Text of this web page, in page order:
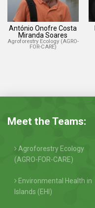
António Onofre Costa
Miranda Soares
Agroforestry Ecology (AGRO-
FOR-CARE)
Meet the Teams:
Agroforestry Ecology
(AGRO-FOR-CARE)
Environmental Health in
Islands (EHI)